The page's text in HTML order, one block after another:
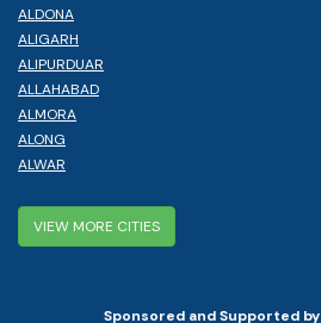
ALDONA
ALIGARH
ALIPURDUAR
ALLAHABAD
ALMORA
ALONG
ALWAR
VIEW MORE CITIES
Sponsored and Supported by